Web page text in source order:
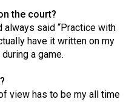
the court?
always said “Practice with
have it written on my
a game.
view has to be my all time